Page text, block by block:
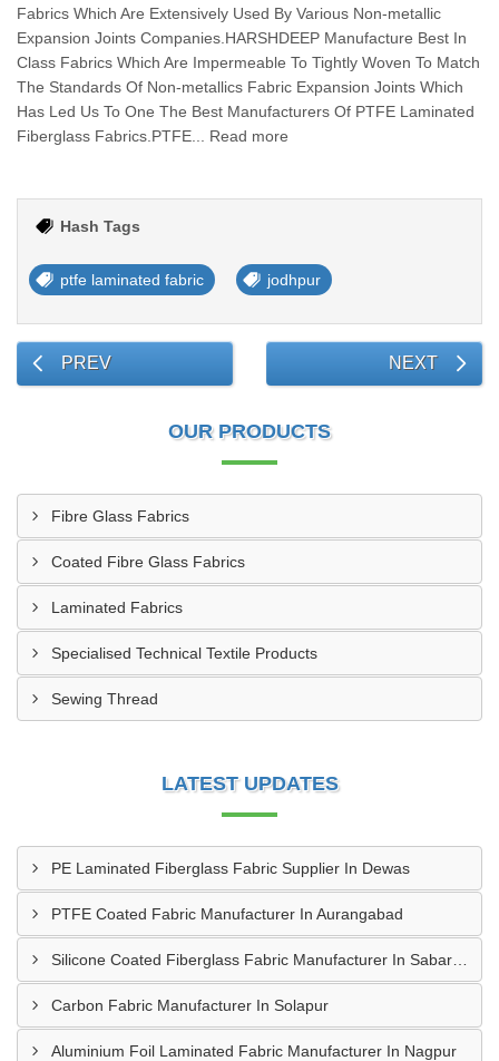
Fabrics Which Are Extensively Used By Various Non-metallic
Expansion Joints Companies.HARSHDEEP Manufacture Best In
Class Fabrics Which Are Impermeable To Tightly Woven To Match
The Standards Of Non-metallics Fabric Expansion Joints Which
Has Led Us To One The Best Manufacturers Of PTFE Laminated
Fiberglass Fabrics.PTFE... Read more
Hash Tags
ptfe laminated fabric jodhpur
PREV NEXT
OUR PRODUCTS
Fibre Glass Fabrics
Coated Fibre Glass Fabrics
Laminated Fabrics
Specialised Technical Textile Products
Sewing Thread
LATEST UPDATES
PE Laminated Fiberglass Fabric Supplier In Dewas
PTFE Coated Fabric Manufacturer In Aurangabad
Carbon Fabric Manufacturer In Solapur
Aluminium Foil Laminated Fabric Manufacturer In Nagpur